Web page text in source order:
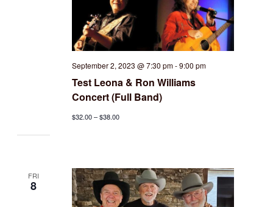
September 2, 2023 @ 7:30 pm-9:00 pm
Test Leona & Ron Williams
Concert (Full Band)
$32.00 – $38.00
FRI
8